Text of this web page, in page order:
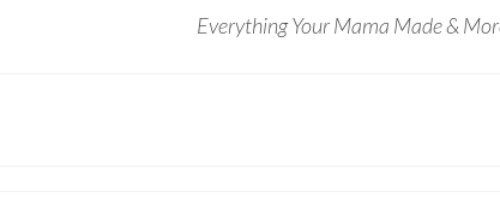
Everything Your Mama Made &